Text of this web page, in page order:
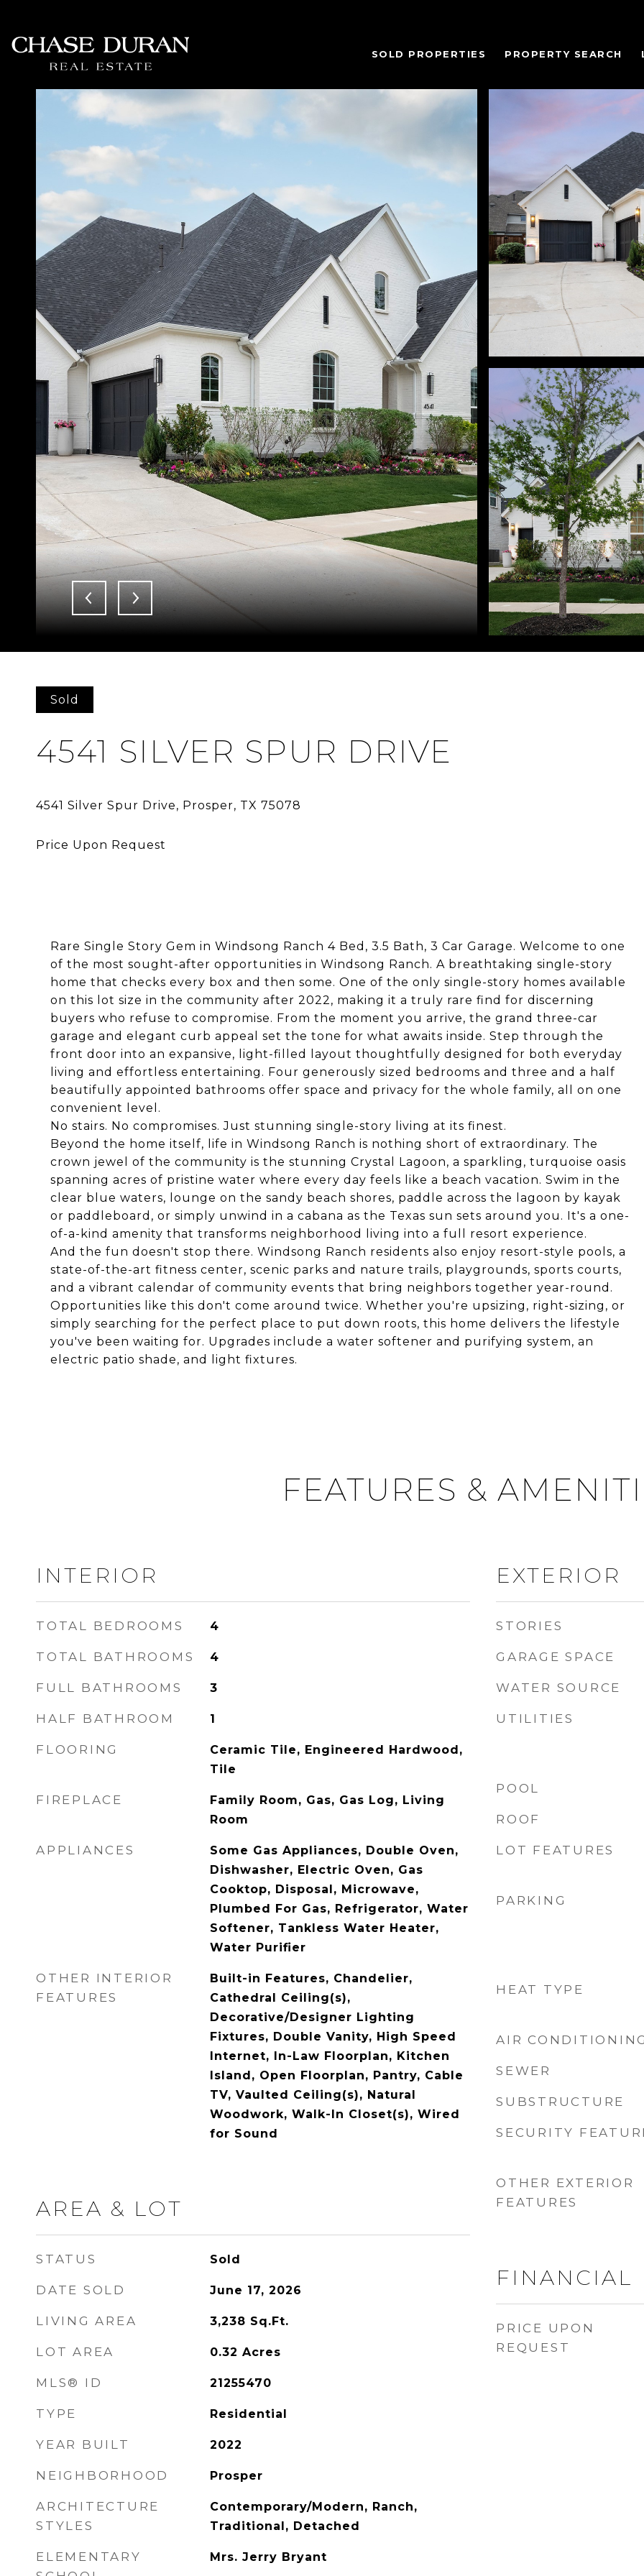
SOLD PROPERTIES PROPERTY SEARCH
Sold
4541 SILVER SPUR DRIVE
Rare Single Story Gem in Windsong Ranch 4 Bed, 3.5 Bath, 3 Car Garage. Welcome to one
of the most sought-after opportunities in Windsong Ranch. A breathtaking single-story
home that checks every box and then some. One of the only single-story homes available
on this lot size in the community after 2022, making it a truly rare find for discerning
buyers who refuse to compromise. From the moment you arrive, the grand three-car
garage and elegant curb appeal set the tone for what awaits inside. Step through the
front door into an expansive, light-filled layout thoughtfully designed for both everyday
living and effortless entertaining. Four generously sized bedrooms and three and a half
beautifully appointed bathrooms offer space and privacy for the whole family, all on one
convenient level.
No stairs. No compromises. Just stunning single-story living at its finest.
Beyond the home itself, life in Windsong Ranch is nothing short of extraordinary. The
crown jewel of the community is the stunning Crystal Lagoon, a sparkling, turquoise oasis
spanning acres of pristine water where every day feels like a beach vacation. Swim in the
clear blue waters, lounge on the sandy beach shores, paddle across the lagoon by kayak
or paddleboard, or simply unwind in a cabana as the Texas sun sets around you. It's a one-
of-a-kind amenity that transforms neighborhood living into a full resort experience.
And the fun doesn't stop there. Windsong Ranch residents also enjoy resort-style pools, a
state-of-the-art fitness center, scenic parks and nature trails, playgrounds, sports courts,
and a vibrant calendar of community events that bring neighbors together year-round.
Opportunities like this don't come around twice. Whether you're upsizing, right-sizing, or
simply searching for the perfect place to put down roots, this home delivers the lifestyle
you've been waiting for. Upgrades include a water softener and purifying system, an
electric patio shade, and light fixtures.
FEATURES &
INTERIOR
TOTAL BEDROOMS 4
TOTAL BATHROOMS 4
FULL BATHROOMS 3
HALF BATHROOM 1
FLOORING
Ceramic Tile, Engineered Hardwood,
Tile
FIREPLACE
Family Room, Gas, Gas Log, Living
Room
APPLIANCES
Some Gas Appliances, Double Oven,
Dishwasher, Electric Oven, Gas
Cooktop, Disposal, Microwave,
Plumbed For Gas, Refrigerator, Water
Softener, Tankless Water Heater,
Water Purifier
OTHER INTERIOR
FEATURES
Built-in Features, Chandelier,
Cathedral Ceiling(s),
Decorative/Designer Lighting
Fixtures, Double Vanity, High Speed
Internet, In-Law Floorplan, Kitchen
Island, Open Floorplan, Pantry, Cable
TV, Vaulted Ceiling(s), Natural
Woodwork, Walk-In Closet(s), Wired
for Sound
AREA & LOT
STATUS Sold
DATE SOLD June 17, 2026
LIVING AREA 3,238 Sq.Ft.
LOT AREA 0.32 Acres
MLS® ID 21255470
TYPE Residential
YEAR BUILT 2022
NEIGHBORHOOD Prosper
ARCHITECTURE
STYLES
Contemporary/Modern, Ranch,
Traditional, Detached
ELEMENTARY
Mrs. Jerry Bryant
EXTERIOR
STORIES
GARAGE SPACE
WATER SOURCE
UTILITIES
POOL
ROOF
LOT FEATURES
PARKING
HEAT TYPE
AIR
SEWER
SUBSTRUCTURE
SECURITY
OTHER EXTERIOR
FEATURES
FINANCIAL
PRICE UPON
REQUEST